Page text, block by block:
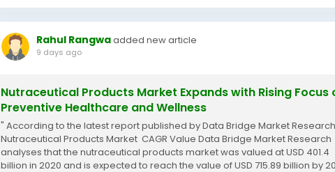
Rahul Rangwaadded new article
9 days ago
Nutraceutical Products Market Expands with Rising Focus
Preventive Healthcare and Wellness
" According to the latest report published by Data Bridge Market
Nutraceutical Products Market CAGR Value Data Bridge Market Research
analyses that the nutraceutical products market was valued at USD 401.4
billion in 2020 and is expected to reach the value of USD 715.89 billion by